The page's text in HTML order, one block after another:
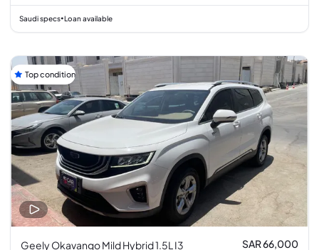
Saudi specs•Loan available
Top condition
Geely Okavango Mild Hybrid 1.5L I3 SAR 66,000